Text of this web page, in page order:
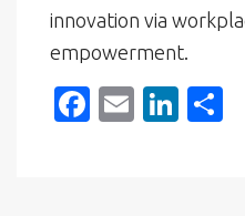
innovation via
empowerment.
F
E
Li